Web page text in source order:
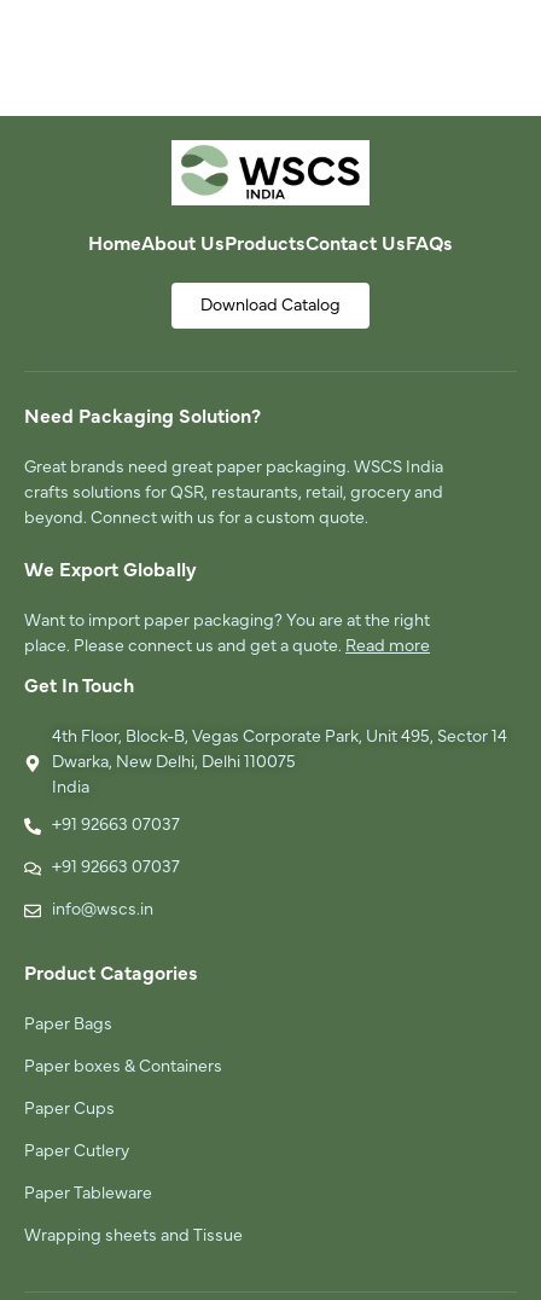
HomeAbout Us ProductsContact Us FAQs
Download Catalog
Need Packaging Solution?
Great brands need great paper packaging. WSCS India
crafts solutions for QSR, restaurants, retail, grocery and
beyond. Connect with us for a custom quote.
We Export Globally
Want to import paper packaging? You are at the right
place. Please connect us and get a quote. Read more
Get In Touch
4th Floor, Block-B, Vegas Corporate Park, Unit 495, Sector 14
Dwarka, New Delhi, Delhi 110075
India
+91 92663 07037
+91 92663 07037
info@wscs.in
Product Catagories
Paper Bags
Paper boxes & Containers
Paper Cups
Paper Cutlery
Paper Tableware
Wrapping sheets and Tissue